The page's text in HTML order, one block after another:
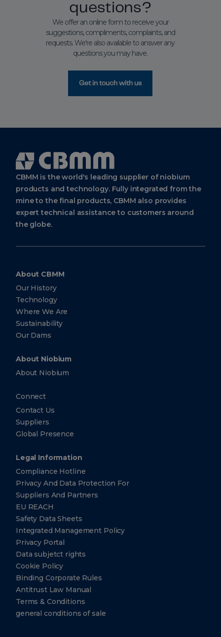
questions?
We offer an online form to receive your
suggestions, compliments, complaints, and
requests. We're also available to answer any
questions you may have.
Get in touch with us
Cbmm
Logo
CBMM is the world's leading supplier of niobium
products and technology. Fully integrated from the
mine to the final products, CBMM also provides
expert technical assistance to customers around
the globe.
About CBMM
Our History
Technology
Where We Are
Sustainability
Our Dams
About Niobium
About Niobium
Connect
Contact Us
Suppliers
Global Presence
Legal Information
Compliance Hotline
Privacy And Data Protection For
Suppliers And Partners
EU REACH
Safety Data Sheets
Integrated Management Policy
Privacy Portal
Data subjetct rights
Cookie Policy
Binding Corporate Rules
Antitrust Law Manual
Terms & Conditions
general conditions of sale